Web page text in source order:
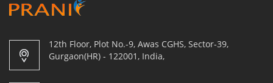
12th Floor, Plot No.-9, Awas CGHS, Sector-39,
Gurgaon(HR) - 122001, India,